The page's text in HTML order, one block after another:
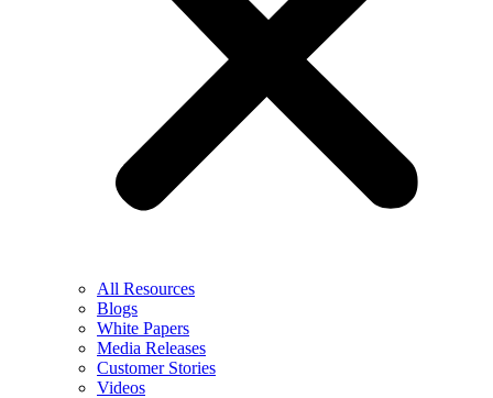
All Resources
Blogs
White Papers
Media Releases
Customer Stories
Videos